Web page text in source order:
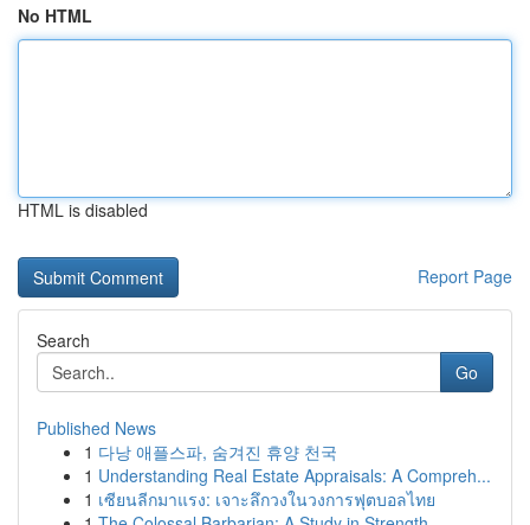
No HTML
HTML is disabled
Report Page
Search
Go
Published News
1 다낭 애플스파, 숨겨진 휴양 천국
1 Understanding Real Estate Appraisals: A Compreh...
1 เซียนลีกมาแรง: เจาะลึกวงในวงการฟุตบอลไทย